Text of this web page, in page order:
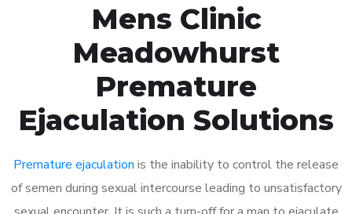
Mens Clinic
Meadowhurst
Premature
Ejaculation Solutions
Premature ejaculation is the inability to control the release
of semen during sexual intercourse leading to unsatisfactory